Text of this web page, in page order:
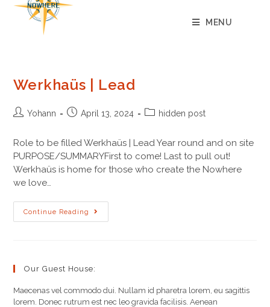
content
MENU
Werkhaüs | Lead
Yohann April 13, 2024 hidden post
Role to be filled Werkhaüs | Lead Year round and on site
PURPOSE/SUMMARYFirst to come! Last to pull out!
Werkhaüs is home for those who create the Nowhere
we love…
Continue Reading
Our Guest House:
Maecenas vel commodo dui. Nullam id pharetra lorem, eu sagittis
lorem. Donec rutrum est nec leo gravida facilisis. Aenean